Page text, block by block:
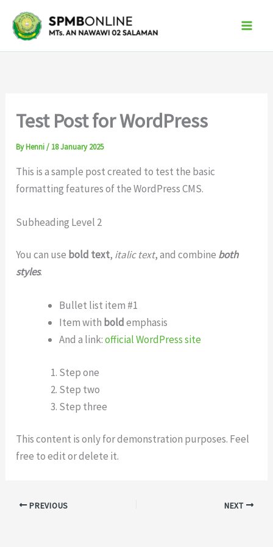
content
Test Post for WordPress
ByHenni/ 18 January 2025
This is a sample post created to test the basic
formatting features of the WordPress CMS.
Subheading Level 2
You can use bold text, italic text, and combine both
styles.
Bullet list item #1
Item with boldemphasis
And a link:official WordPress site
Step one
Step two
Step three
This content is only for demonstration purposes. Feel
free to edit or delete it.
PREVIOUS NEXT